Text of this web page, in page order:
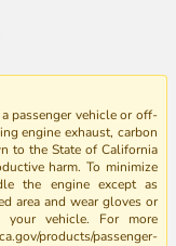
passenger vehicle or off-
engine exhaust, carbon
to the State of California
harm. To minimize
the engine except as
area and wear gloves or
your vehicle. For more
products/passenger-